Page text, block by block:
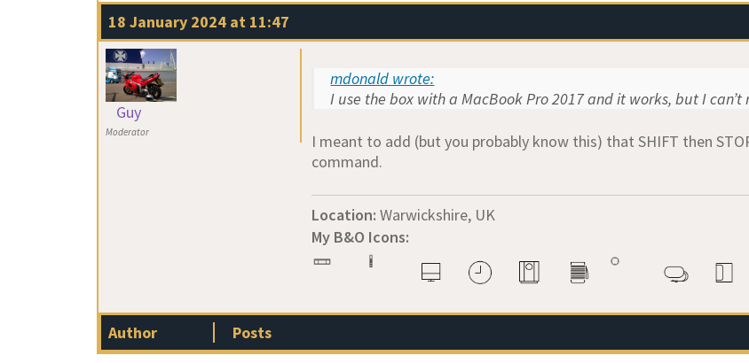
18 January 2024 at 11:47
Guy
Moderator
mdonald wrote:
I use the box with a MacBook Pro 2017 and it works, but I
I meant to add (but you probably know this) that SHIFT then
command.
Location: Warwickshire, UK
My B&O Icons:
Author Posts